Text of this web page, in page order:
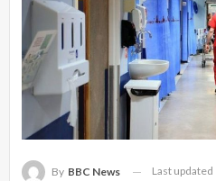
By BBC News Last updated